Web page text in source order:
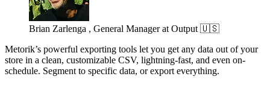
Brian Zarlenga , General Manager at Output 🇺🇸
Metorik’s powerful exporting tools let you get any data out of your
store in a clean, customizable CSV, lightning-fast, and even on-
schedule. Segment to specific data, or export everything.